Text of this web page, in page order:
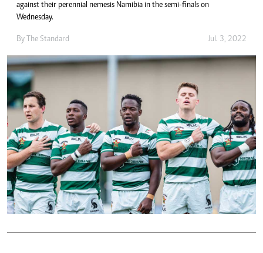
against their perennial nemesis Namibia in the semi-finals on
Wednesday.
By The Standard Jul. 3, 2022